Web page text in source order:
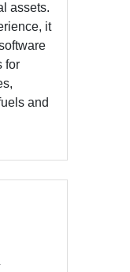
assets.
it
for
and